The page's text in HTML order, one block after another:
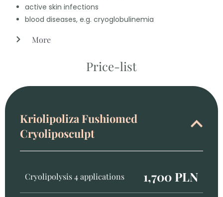
active skin infections
blood diseases, e.g. cryoglobulinemia
More
Price-list
Kriolipoliza Fushiomed
Cryoliposculpt
Cryolipolysis 4 applications 1,700 PLN